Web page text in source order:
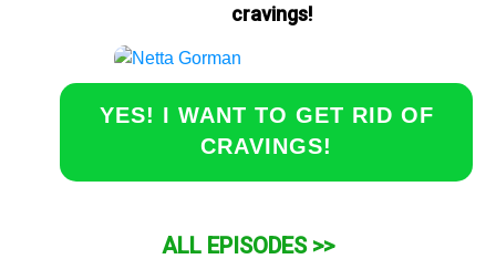
cravings!
YES! I WANT TO GET RID OF
CRAVINGS!
ALL EPISODES >>